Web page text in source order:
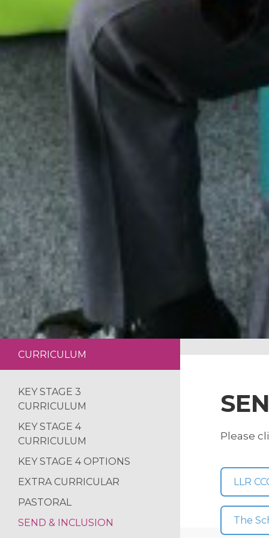
AUTHOR VISIT
RETURN OF THE
NATIONAL
NCS SUMMER
FANTASTIC
REFLECTIONS
CURRICULUM
KEY STAGE 3
CURRICULUM
KEY STAGE 4
CURRICULUM
KEY STAGE 4 OPTIONS
EXTRA CURRICULAR
PASTORAL
SEND & INCLUSION
Please
LLR
The